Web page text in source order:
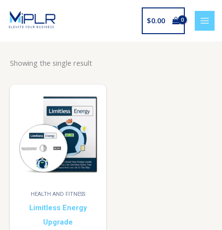
content
$0.00
Showing the single result
HEALTH AND FITNESS
Limitless Energy
Upgrade